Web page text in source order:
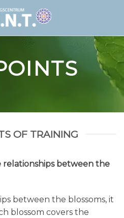
OF TRAINING
relationships between the
between the blossoms, it
blossom covers the